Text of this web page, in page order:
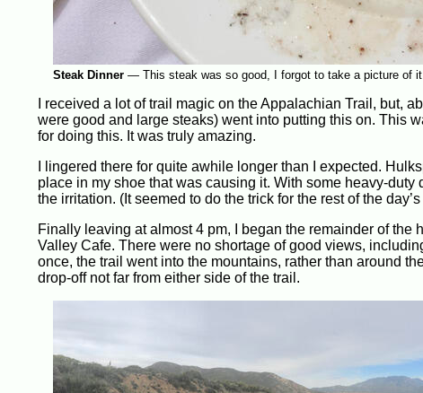
Steak Dinner— This steak was so good, I forgot to take a picture of
I received a lot of trail magic on the Appalachian Trail, but,
were good and large steaks) went into putting this on. This
for doing this. It was truly amazing.
I lingered there for quite awhile longer than I expected.
place in my shoe that was causing it. With some heavy-
the irritation. (It seemed to do the trick for the rest of the
Finally leaving at almost 4 pm, I began the remainder of
Valley Cafe. There were no shortage of good views,
once, the trail went into the mountains, rather than around
drop-off not far from either side of the trail.